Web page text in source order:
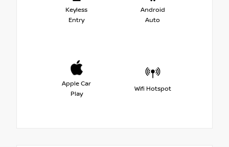
Keyless
Entry
Android
Auto
Apple Car
Play
Wifi Hotspot